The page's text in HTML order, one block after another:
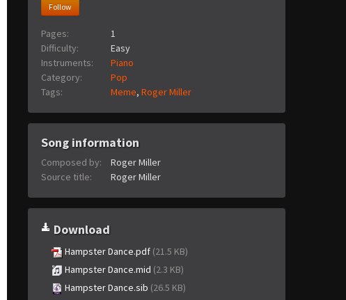
Follow
Pages:
1
Difficulty:
Easy
Instruments:
Piano
Category:
Pop
Tags:
Meme, Roger Miller
Song information
Composed by:
Roger Miller
Source title:
Roger Miller
Download
Hampster Dance.pdf (21.5 KB)
Hampster Dance.mid (2.3 KB)
Hampster Dance.sib (26.5 KB)